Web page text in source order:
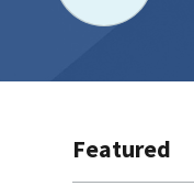
Featured